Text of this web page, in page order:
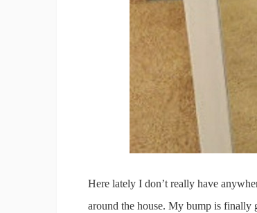
Here lately I don’t really have
around the house. My bump is finally